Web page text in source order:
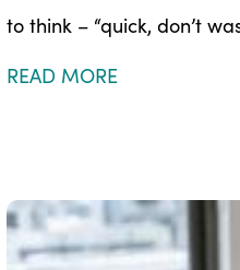
to think – “quick, don’t
READ MORE